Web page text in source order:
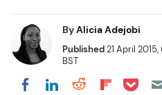
ByAlicia Adejobi
Published21 April
BST
Share on Facebook
Share on
Share on
Share
Share